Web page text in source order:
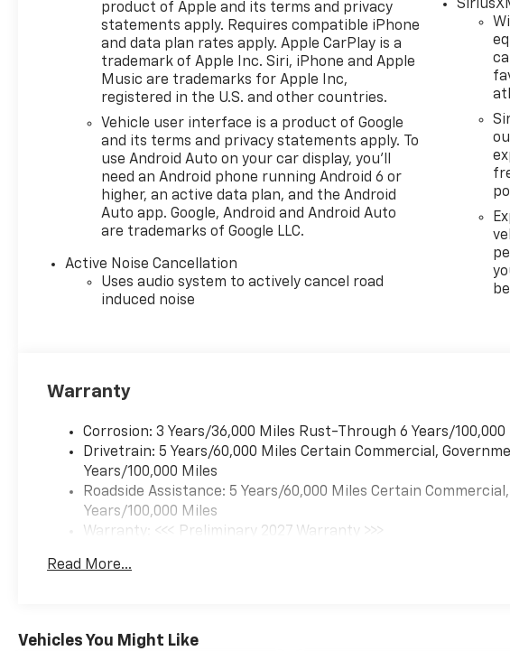
product of Apple and its terms and privacy
statements apply. Requires compatible iPhone
and data plan rates apply. Apple CarPlay is a
trademark of Apple Inc. Siri, iPhone and Apple
Music are trademarks for Apple Inc,
registered in the U.S. and other countries.
Vehicle user interface is a product of Google
and its terms and privacy statements apply. To
use Android Auto on your car display, you'll
need an Android phone running Android 6 or
higher, an active data plan, and the Android
Auto app. Google, Android and Android Auto
are trademarks of Google LLC.
Active Noise Cancellation
Uses audio system to actively cancel road
induced noise
Warranty
Corrosion: 3 Years/36,000 Miles Rust-Through 6 Years/100,000
Drivetrain: 5 Years/60,000 Miles Certain Commercial,
Years/100,000 Miles
Roadside Assistance: 5 Years/60,000 Miles Certain
Years/100,000 Miles
Warranty: <<< Preliminary 2027 Warranty >>>
Maintenance: First Visit: 12 Months/12,000 Miles
Read More...
Vehicles You Might Like